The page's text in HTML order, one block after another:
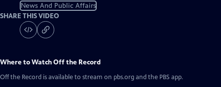
News And Public Affairs
SHARE THIS VIDEO
Where to WatchOff the Record
Off the Record is available to stream on pbs.org and the PBS app.